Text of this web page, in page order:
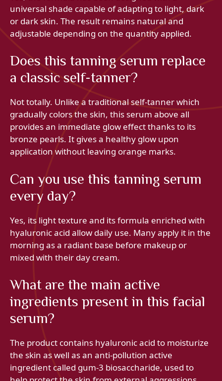
universal shade capable of adapting to light, dark
or dark skin. The result remains natural and
adjustable depending on the quantity applied.
Does this tanning serum replace
a classic self-tanner?
Not totally. Unlike a traditional self-tanner which
gradually colors the skin, this serum above all
provides an immediate glow effect thanks to its
bronze pearls. It gives a healthy glow upon
application without leaving orange marks.
Can you use this tanning serum
every day?
Yes, its light texture and its formula enriched with
hyaluronic acid allow daily use. Many apply it in the
morning as a radiant base before makeup or
mixed with their day cream.
What are the main active
ingredients present in this facial
serum?
The product contains hyaluronic acid to moisturize
the skin as well as an anti-pollution active
ingredient called gum-3 biosaccharide, used to